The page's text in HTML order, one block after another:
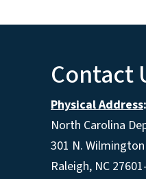
Contact
Physical Address:
North Carolina
301 N.
Raleigh, NC